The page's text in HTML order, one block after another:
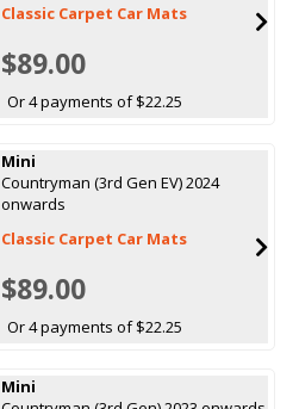
Classic Carpet Car Mats
$89.00
Or 4 payments of $22.25
Mini
Countryman (3rd Gen EV) 2024
onwards
Classic Carpet Car Mats
$89.00
Or 4 payments of $22.25
Mini